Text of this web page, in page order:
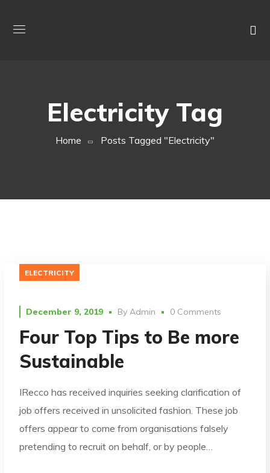
Electricity Tag
Home Posts Tagged "electricity"
ELECTRICITY
December 9, 2019 ByAdmin 0 Comments
Four Top Tips to Be more
Sustainable
IRecco has received inquiries seeking clarification of
job offers received in unsolicited fashion. These job
offers appear to come from organisations falsely
pretending to recruit on behalf, or by people…